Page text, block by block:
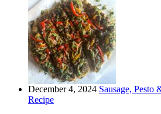
December 4, 2024 Sausage, Pesto
Recipe